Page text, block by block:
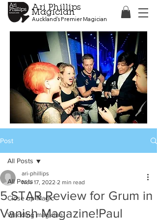
Ari Phillips
Magician
Auckland's Premier Magician
Post
All Posts
Close up Magic
Wedding magician
All Posts
5 STAR Review for Grum in
Vanish Magazine!Paul
ari-phillips
Nov 17, 2022 2 min read